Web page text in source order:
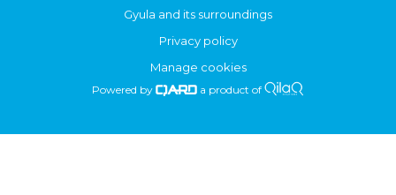
Gyula and its surroundings
Privacy policy
Manage cookies
Powered by a product of